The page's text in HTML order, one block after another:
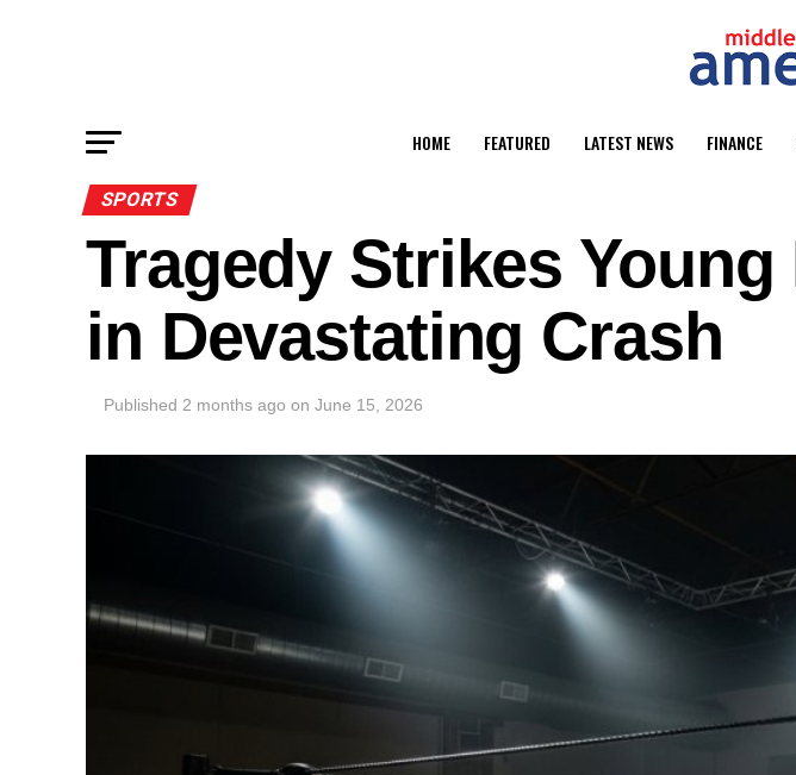
HOME FEATURED LATEST NEWS FINANCE
SPORTS
Tragedy Strikes
in Devastating Crash
Published 2 months ago on June 15, 2026